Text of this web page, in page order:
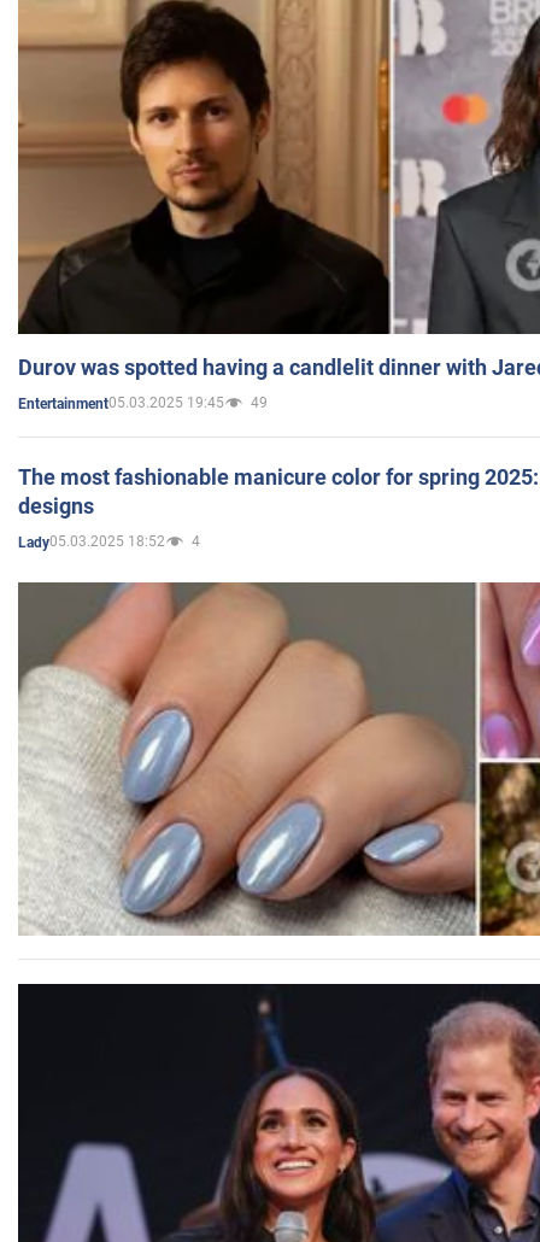
Durov was spotted having a candlelit dinner with
Entertainment05.03.2025 19:45 49
The most fashionable manicure color for spring
designs
Lady05.03.2025 18:52 4